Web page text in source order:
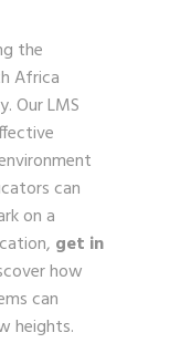
the
Africa
Our LMS
can
on a
get in
how
can
heights.